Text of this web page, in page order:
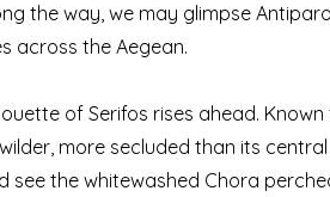
the way, we may glimpse
across the Aegean.
of Serifos rises ahead.
more secluded than its
see the whitewashed Chora